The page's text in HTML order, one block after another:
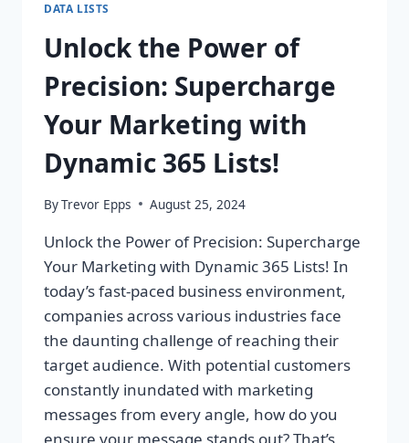
DATA LISTS
Unlock the Power of
Precision: Supercharge
Your Marketing with
Dynamic 365 Lists!
ByTrevor Epps August 25, 2024
Unlock the Power of Precision: Supercharge
Your Marketing with Dynamic 365 Lists! In
today’s fast-paced business environment,
companies across various industries face
the daunting challenge of reaching their
target audience. With potential customers
constantly inundated with marketing
messages from every angle, how do you
ensure your message stands out? That’s